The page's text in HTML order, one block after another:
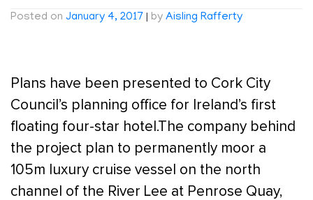
Posted on January 4, 2017 by Aisling Rafferty
Plans have been presented to Cork City
Council’s planning office for Ireland’s first
floating four-star hotel.The company behind
the project plan to permanently moor a
105m luxury cruise vessel on the north
channel of the River Lee at Penrose Quay,